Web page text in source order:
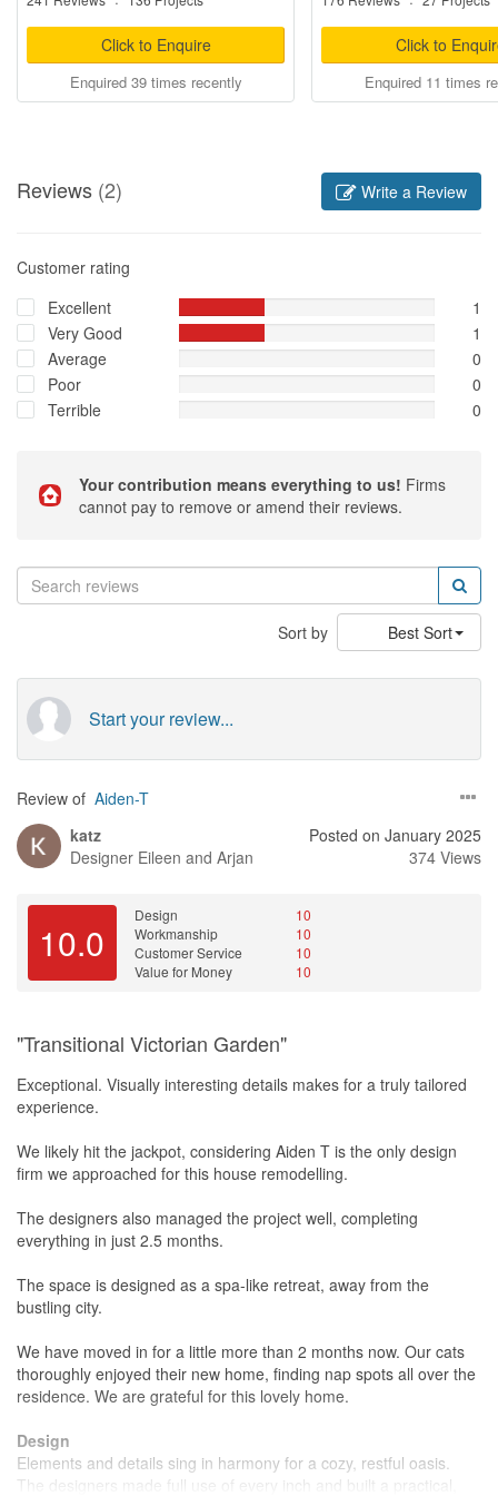
Click to Enquire
Enquired 39 times recently
Click to
Enquired 11 times
Reviews (2) Write a Review
Customer rating
Excellent
1
Very Good
1
Average
0
Poor
0
Terrible
0
Your contribution means everything to us! Firms
cannot pay to remove or amend their reviews.
Sort by Best Sort
Start your review...
Review of Aiden-T
katz
Designer Eileen and Arjan
Posted on January 2025
374 Views
10.0
Design
10
Workmanship
10
Customer Service
10
Value for Money
10
"Transitional Victorian Garden"
Exceptional. Visually interesting details makes for a truly tailored
experience.
We likely hit the jackpot, considering Aiden T is the only design
firm we approached for this house remodelling.
The designers also managed the project well, completing
everything in just 2.5 months.
The space is designed as a spa-like retreat, away from the
bustling city.
We have moved in for a little more than 2 months now. Our cats
thoroughly enjoyed their new home, finding nap spots all over the
residence. We are grateful for this lovely home.
Design
Elements and details sing in harmony for a cozy, restful oasis.
The designers made full use of every inch and built a practical,